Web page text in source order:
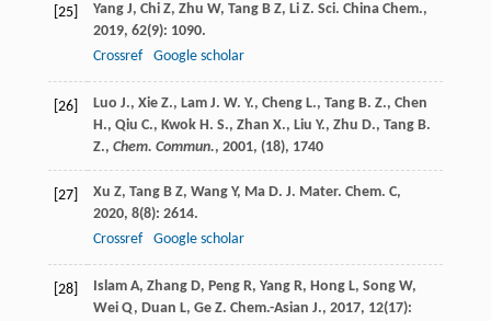
[25] Yang J, Chi Z, Zhu W, Tang B Z, Li Z. Sci. China Chem.,
2019, 62(9): 1090.
Crossref
Google scholar
[26]
Luo J., Xie Z., Lam J. W. Y., Cheng L., Tang B. Z., Chen
H., Qiu C., Kwok H. S., Zhan X., Liu Y., Zhu D., Tang B.
Z., Chem. Commun., 2001, (18), 1740
[27] Xu Z, Tang B Z, Wang Y, Ma D. J. Mater. Chem. C,
2020, 8(8): 2614.
Crossref
Google scholar
[28] Islam A, Zhang D, Peng R, Yang R, Hong L, Song W,
Wei Q, Duan L, Ge Z. Chem.-Asian J., 2017, 12(17):